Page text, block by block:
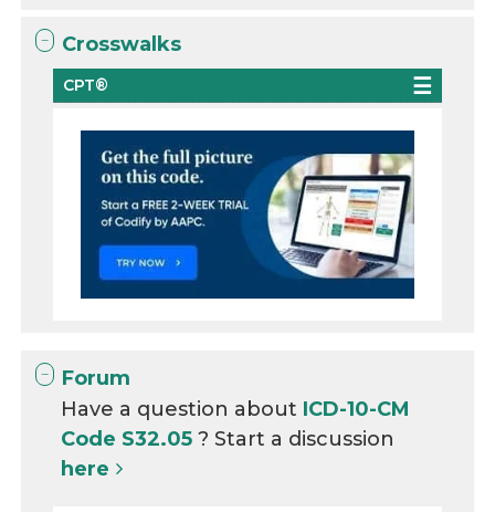
Crosswalks
CPT®
Forum
Have a question about ICD-10-CM
Code S32.05? Start a discussion
here